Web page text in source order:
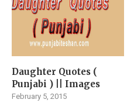
Daughter Quotes (
Punjabi ) || Images
February 5, 2015